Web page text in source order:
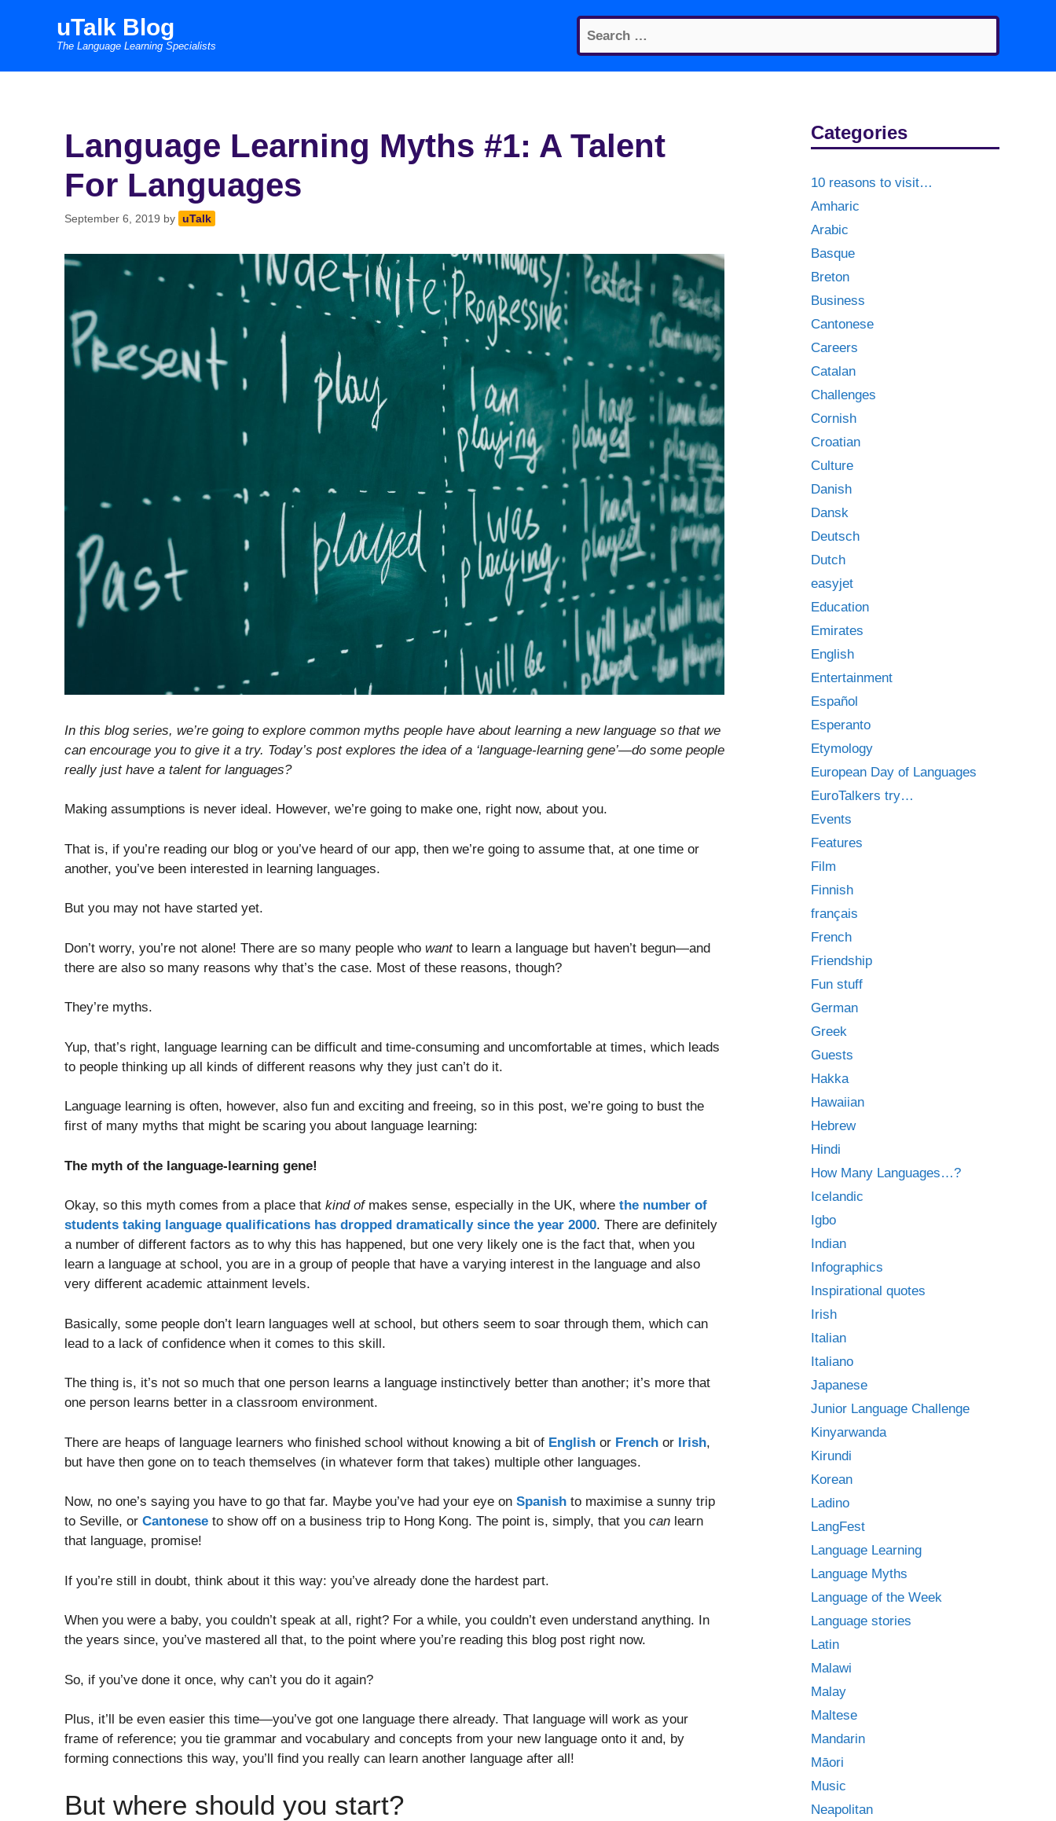
Search
for:
uTalk Blog
The Language Learning Specialists
Language Learning Myths #1: A Talent
For Languages
September 6, 2019 by uTalk
In this blog series, we’re going to explore common myths people have about learning a new language so that we
can encourage you to give it a try. Today’s post explores the idea of a ‘language-learning gene’—do some people
really just have a talent for languages?
Making assumptions is never ideal. However, we’re going to make one, right now, about you.
That is, if you’re reading our blog or you’ve heard of our app, then we’re going to assume that, at one time or
another, you’ve been interested in learning languages.
But you may not have started yet.
Don’t worry, you’re not alone! There are so many people who wantto learn a language but haven’t begun—and
there are also so many reasons why that’s the case. Most of these reasons, though?
They’re myths.
Yup, that’s right, language learning can be difficult and time-consuming and uncomfortable at times, which leads
to people thinking up all kinds of different reasons why they just can’t do it.
Language learning is often, however, also fun and exciting and freeing, so in this post, we’re going to bust the
first of many myths that might be scaring you about language learning:
The myth of the language-learning gene!
Okay, so this myth comes from a place that kind ofmakes sense, especially in the UK, where the number of
students taking language qualifications has dropped dramatically since the year 2000. There are definitely
a number of different factors as to why this has happened, but one very likely one is the fact that, when you
learn a language at school, you are in a group of people that have a varying interest in the language and also
very different academic attainment levels.
Basically, some people don’t learn languages well at school, but others seem to soar through them, which can
lead to a lack of confidence when it comes to this skill.
The thing is, it’s not so much that one person learns a language instinctively better than another; it’s more that
one person learns better in a classroom environment.
There are heaps of language learners who finished school without knowing a bit of English or French or Irish,
but have then gone on to teach themselves (in whatever form that takes) multiple other languages.
Now, no one’s saying you have to go that far. Maybe you’ve had your eye on Spanish to maximise a sunny trip
to Seville, or Cantonese to show off on a business trip to Hong Kong. The point is, simply, that you can learn
that language, promise!
If you’re still in doubt, think about it this way: you’ve already done the hardest part.
When you were a baby, you couldn’t speak at all, right? For a while, you couldn’t even understand anything. In
the years since, you’ve mastered all that, to the point where you’re reading this blog post right now.
So, if you’ve done it once, why can’t you do it again?
Plus, it’ll be even easier this time—you’ve got one language there already. That language will work as your
frame of reference; you tie grammar and vocabulary and concepts from your new language onto it and, by
forming connections this way, you’ll find you really can learn another language after all!
But where should you start?
Categories
10 reasons to visit…
Amharic
Arabic
Basque
Breton
Business
Cantonese
Careers
Catalan
Challenges
Cornish
Croatian
Culture
Danish
Dansk
Deutsch
Dutch
easyjet
Education
Emirates
English
Entertainment
Español
Esperanto
Etymology
European Day of Languages
EuroTalkers try…
Events
Features
Film
Finnish
français
French
Friendship
Fun stuff
German
Greek
Guests
Hakka
Hawaiian
Hebrew
Hindi
How Many Languages…?
Icelandic
Igbo
Indian
Infographics
Inspirational quotes
Irish
Italian
Italiano
Japanese
Junior Language Challenge
Kinyarwanda
Kirundi
Korean
Ladino
LangFest
Language Learning
Language Myths
Language of the Week
Language stories
Latin
Malawi
Malay
Maltese
Mandarin
Māori
Music
Neapolitan